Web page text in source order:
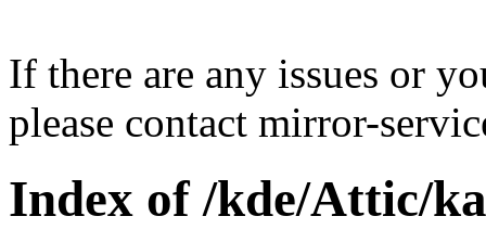
If there are any issues or
please contact mirror-
Index of /kde/Attic/